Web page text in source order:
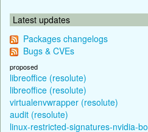
Latest updates
Packages changelogs
Bugs & CVEs
proposed
libreoffice (resolute)
libreoffice (resolute)
virtualenvwrapper (resolute)
audit (resolute)
linux-restricted-signatures-nvidia-